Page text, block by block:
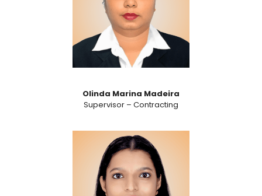
Olinda Marina Madeira
Supervisor – Contracting